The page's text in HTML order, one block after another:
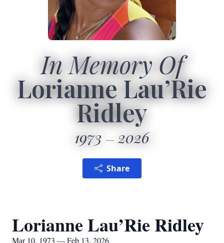
In Memory Of
Lorianne Lau’Rie
Ridley
1973 2026
Share
Lorianne Lau’Rie Ridley
Mar 10, 1973 — Feb 13, 2026